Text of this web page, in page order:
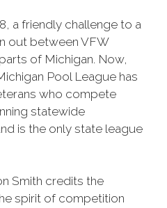
a friendly challenge to a
out between VFW
of Michigan. Now,
Pool League has
who compete
statewide
is the only state league
Smith credits the
spirit of competition